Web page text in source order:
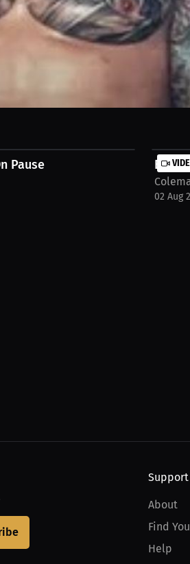
close to family, away from distractions,
surround himself with true
coleman/watch-stream/interview-ben-
Pause
02 Aug
Support
About
Find
Help